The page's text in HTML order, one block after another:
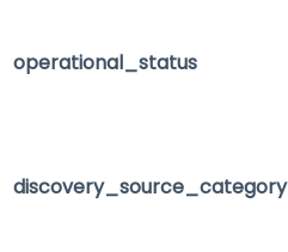
operational_status
discovery_source_category